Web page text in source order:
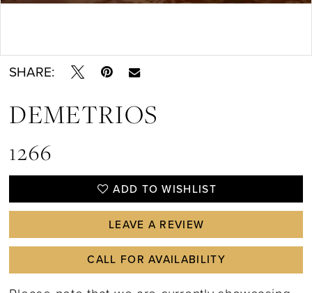
SHARE:
DEMETRIOS
1266
ADD TO WISHLIST
LEAVE A REVIEW
CALL FOR AVAILABILITY